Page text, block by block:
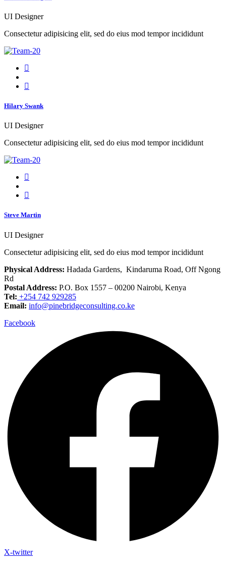
UI Designer
Consectetur adipisicing elit, sed do eius mod tempor incididunt
Hilary Swank
UI Designer
Consectetur adipisicing elit, sed do eius mod tempor incididunt
Steve Martin
UI Designer
Consectetur adipisicing elit, sed do eius mod tempor incididunt
Physical Address: Hadada Gardens, Kindaruma Road, Off Ngong
Rd
Postal Address: P.O. Box 1557 – 00200 Nairobi, Kenya
Tel: +254 742 929285
Email: info@pinebridgeconsulting.co.ke
Facebook
X-twitter